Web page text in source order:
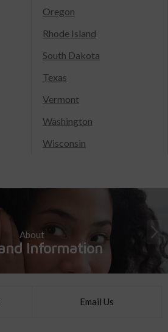
Oregon
Rhode Island
South Dakota
Texas
Vermont
Washington
Wisconsin
About
Information
Email Us